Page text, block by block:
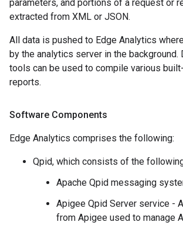
parameters, and portions of a request or
extracted from XML or JSON.
All data is pushed to Edge Analytics
by the analytics server in the background.
tools can be used to compile various
reports.
Software Components
Edge Analytics comprises the following:
Qpid, which consists of the
Apache Qpid messaging
Apigee Qpid Server service -
from Apigee used to manage